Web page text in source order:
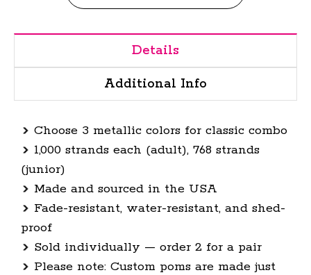
Details
Additional Info
Choose 3 metallic colors for classic combo
1,000 strands each (adult), 768 strands
(junior)
Made and sourced in the USA
Fade-resistant, water-resistant, and shed-
proof
Sold individually — order 2 for a pair
Please note: Custom poms are made just